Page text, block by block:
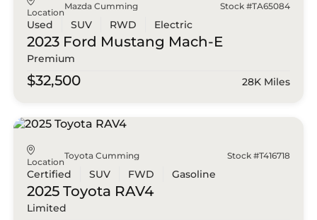
Location
Mazda Cumming Stock #TA65084
Used SUV RWD Electric
2023 Ford Mustang Mach-E
Premium
$32,500 28K Miles
Location
Toyota Cumming Stock #T416718
Certified SUV FWD Gasoline
2025 Toyota RAV4
Limited